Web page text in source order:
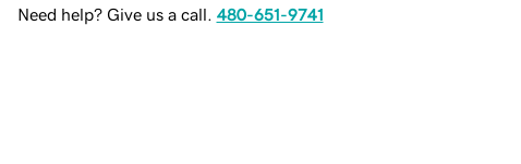
Need help? Give us a call. 480-651-9741